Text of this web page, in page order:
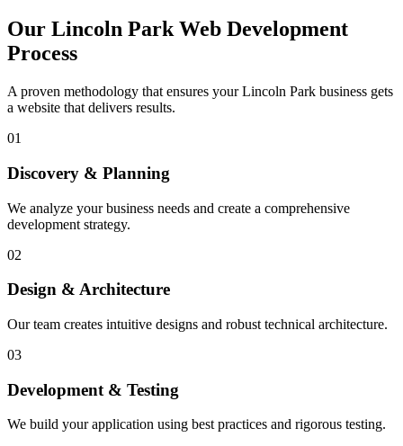
Our Lincoln Park Web Development
Process
A proven methodology that ensures yourLincoln Park business gets
a website that delivers results.
01
Discovery & Planning
We analyze your business needs and create a comprehensive
development strategy.
02
Design & Architecture
Our team creates intuitive designs and robust technical architecture.
03
Development & Testing
We build your application using best practices and rigorous testing.